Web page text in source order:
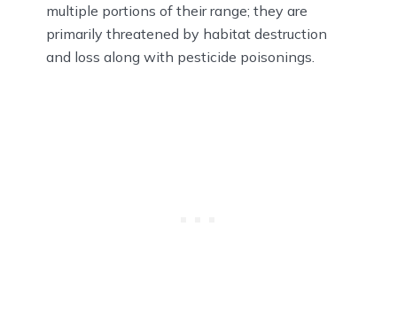
multiple portions of their range; they are
primarily threatened by habitat destruction
and loss along with pesticide poisonings.